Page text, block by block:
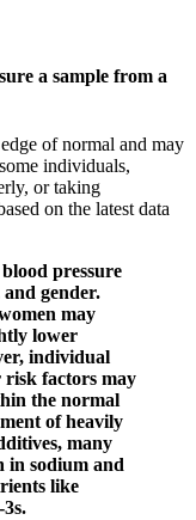
a sample from a
of normal and may
individuals,
or taking
on the latest data
pressure
gender.
may
lower
individual
risk factors may
the normal
of heavily
many
in sodium and
like